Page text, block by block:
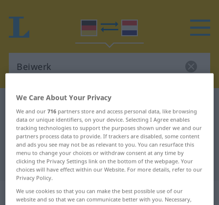
German-Dutch dictionary
German-Dutch translation for
"Beiwerk"
"Beiwerk" Dutch translation
„Beiwerk“: Neutrum, sächlich
We Care About Your Privacy
We and our716 partners store and access personal data, like browsing
data or unique identifiers, on your device. Selecting I Agree enables
tracking technologies to support the purposes shown under we and our
partners process data to provide. If trackers are disabled, some content
and ads you see may not be as relevant to you. You can resurface this
menu to change your choices or withdraw consent at any time by
clicking the Privacy Settings link on the bottom of the webpage. Your
choices will have effect within our Website. For more details, refer to our
Privacy Policy.
We use cookies so that you can make the best possible use of our
website and so that we can communicate better with you. Necessary,